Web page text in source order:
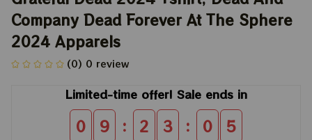
Company Dead Forever At The Sphere
2024 Apparels
(0) 0 review
Limited-time offer! Sale ends in
0 9 : 2 3 : 0 4